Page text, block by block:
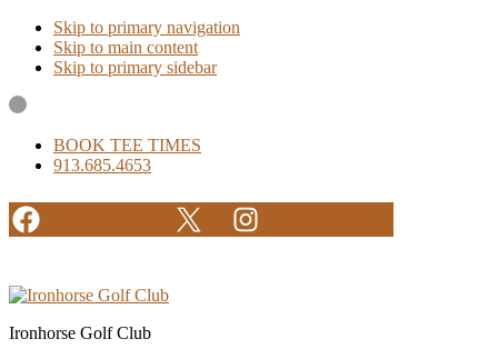
Skip to primary navigation
Skip to main content
Skip to primary sidebar
BOOK TEE TIMES
913.685.4653
Ironhorse Golf Club